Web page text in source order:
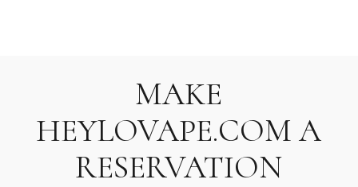
MAKE
HEYLOVAPE.COM A
RESERVATION